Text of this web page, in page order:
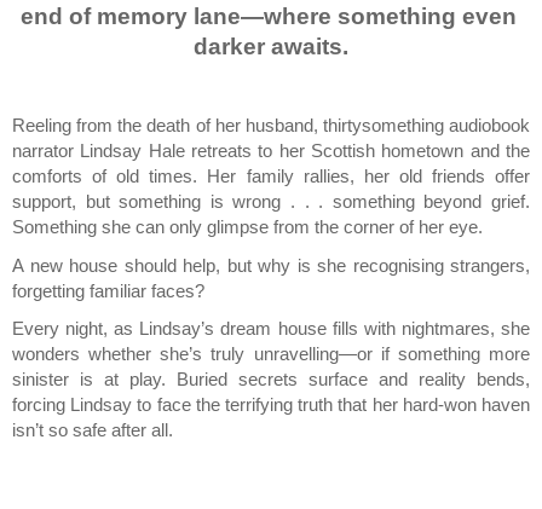
end of memory lane—where something even
darker awaits.
Reeling from the death of her husband, thirtysomething audiobook
narrator Lindsay Hale retreats to her Scottish hometown and the
comforts of old times. Her family rallies, her old friends offer
support, but something is wrong . . . something beyond grief.
Something she can only glimpse from the corner of her eye.
A new house should help, but why is she recognising strangers,
forgetting familiar faces?
Every night, as Lindsay’s dream house fills with nightmares, she
wonders whether she’s truly unravelling—or if something more
sinister is at play. Buried secrets surface and reality bends,
forcing Lindsay to face the terrifying truth that her hard-won haven
isn’t so safe after all.